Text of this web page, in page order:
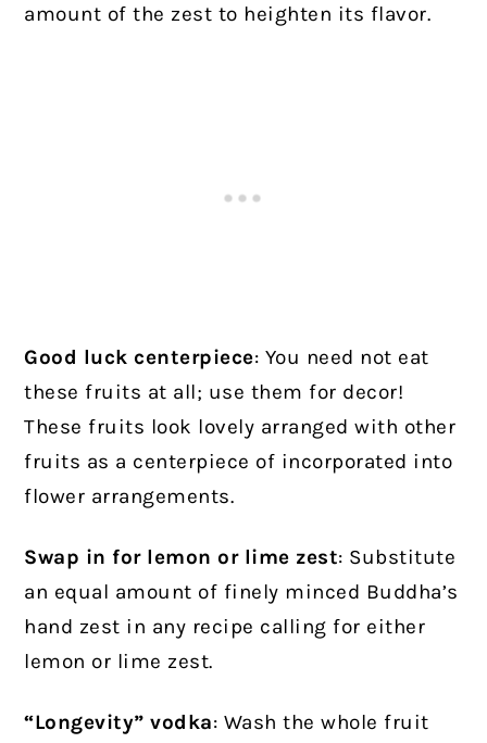
amount of the zest to heighten its flavor.
Good luck centerpiece: You need not eat
these fruits at all; use them for decor!
These fruits look lovely arranged with other
fruits as a centerpiece of incorporated into
flower arrangements.
Swap in for lemon or lime zest: Substitute
an equal amount of finely minced Buddha’s
hand zest in any recipe calling for either
lemon or lime zest.
“Longevity” vodka: Wash the whole fruit